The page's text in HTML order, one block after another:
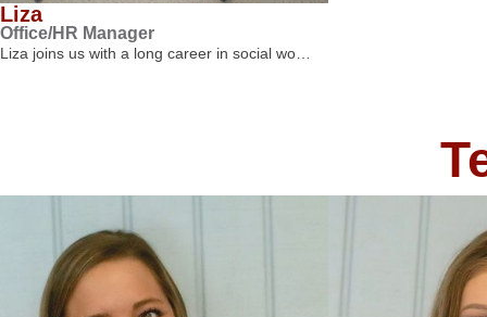
Liza
Office/HR Manager
Liza joins us with a long career in social wo…